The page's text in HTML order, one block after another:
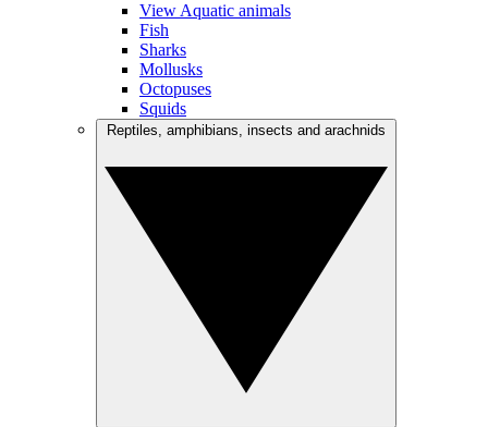
View Aquatic animals
Fish
Sharks
Mollusks
Octopuses
Squids